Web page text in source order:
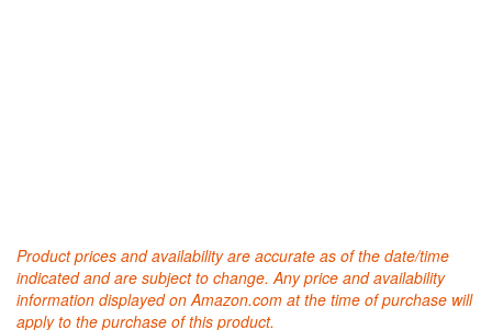
Product prices and availability are accurate as of the date/time
indicated and are subject to change. Any price and availability
information displayed on Amazon.com at the time of purchase will
apply to the purchase of this product.